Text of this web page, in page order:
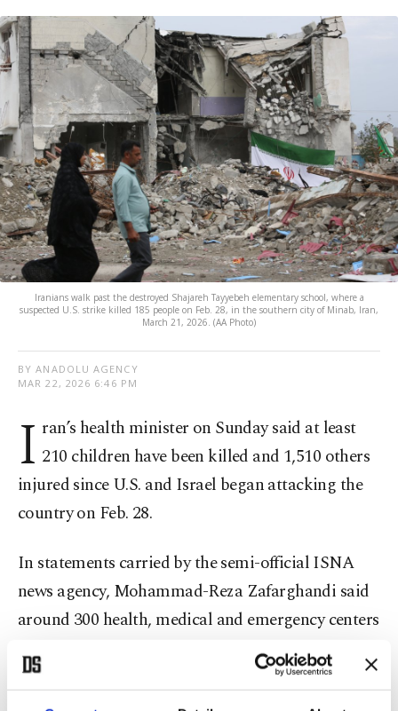
Iranians walk past the destroyed Shajareh Tayyebeh elementary school, where a
suspected U.S. strike killed 185 people on Feb. 28, in the southern city of Minab, Iran,
March 21, 2026. (AA Photo)
BY ANADOLU AGENCY
MAR 22, 2026 6:46 PM
I ran’s health minister on Sunday said at least
210 children have been killed and 1,510 others
injured since U.S. and Israel began attacking the
country on Feb. 28.
In statements carried by the semi-official ISNA
news agency, Mohammad-Reza Zafarghandi said
around 300 health, medical and emergency centers
have also been damaged since Feb. 28.
He added that approximately 30 ambulances have